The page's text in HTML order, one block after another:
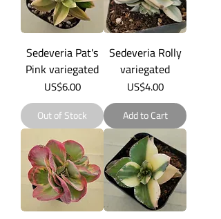
Sedeveria Pat's
Pink variegated
Price
US$6.00
Out of Stock
Sedeveria Rolly
variegated
Price
US$4.00
Add to Cart